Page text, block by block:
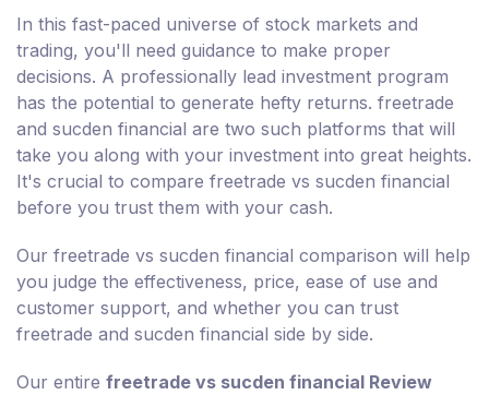
In this fast-paced universe of stock markets and
trading, you'll need guidance to make proper
decisions. A professionally lead investment program
has the potential to generate hefty returns. freetrade
and sucden financial are two such platforms that will
take you along with your investment into great heights.
It's crucial to compare freetrade vs sucden financial
before you trust them with your cash.
Our freetrade vs sucden financial comparison will help
you judge the effectiveness, price, ease of use and
customer support, and whether you can trust
freetrade and sucden financial side by side.
Our entire freetrade vs sucden financial Review